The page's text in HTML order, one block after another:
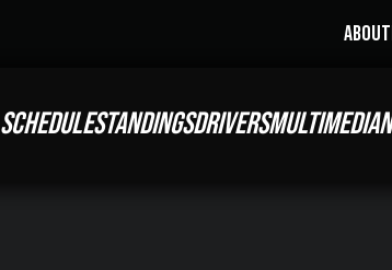
ABOUT
SCHEDULESTANDINGSDRIVERSMULTIMEDIA